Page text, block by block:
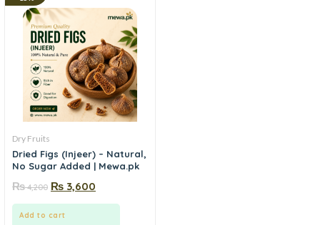
Dry Fruits
Dried Figs (Injeer) – Natural,
No Sugar Added | Mewa.pk
₨4,200 ₨ 3,600
Add to cart